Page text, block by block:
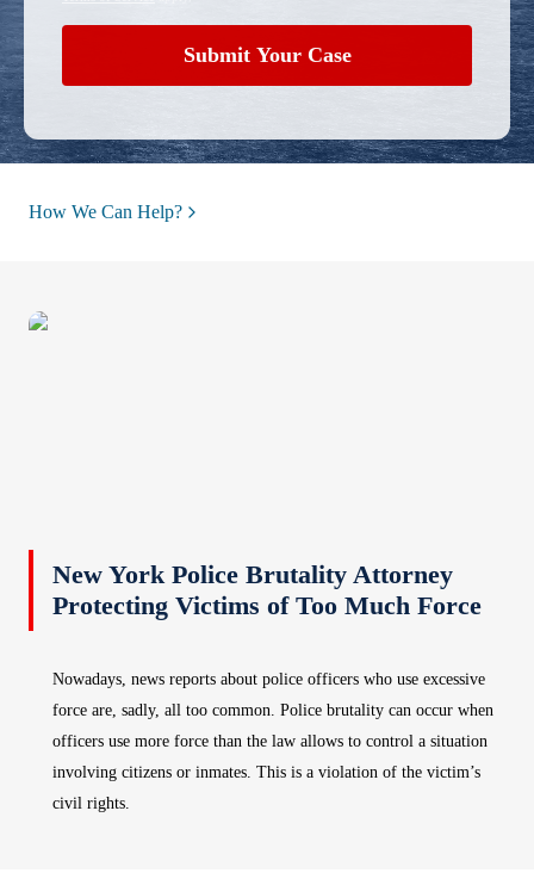
Submit Your Case
How We Can Help?
New York Police Brutality Attorney
Protecting Victims of Too Much Force
Nowadays, news reports about police officers who use excessive
force are, sadly, all too common. Police brutality can occur when
officers use more force than the law allows to control a situation
involving citizens or inmates. This is a violation of the victim’s
civil rights.